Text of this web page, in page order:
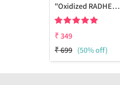
"Oxidized RADHE Adjustable Ring For Girls - GURJARI JEWELLERS"
₹349
₹699 (50% off)